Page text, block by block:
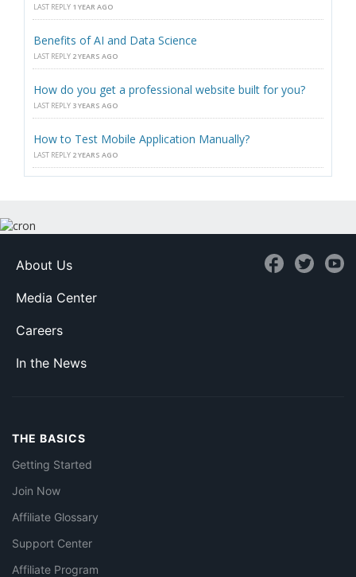
LAST REPLY 1 YEAR AGO
Benefits of AI and Data Science
LAST REPLY 2 YEARS AGO
How do you get a professional website built for you?
LAST REPLY 3 YEARS AGO
How to Test Mobile Application Manually?
LAST REPLY 2 YEARS AGO
About Us
Media Center
Careers
In the News
THE BASICS
Getting Started
Join Now
Affiliate Glossary
Support Center
Affiliate Program